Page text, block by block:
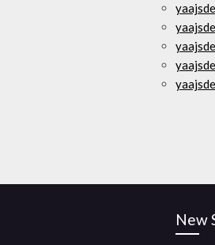
yaajsde
yaajsde
yaajsde
yaajsde
yaajsde
New